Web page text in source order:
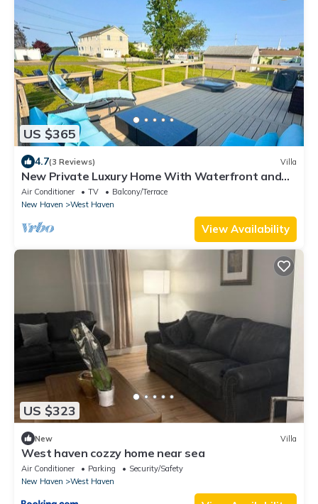
US $365
4.7(3 Reviews) Villa
New Private Luxury Home With Waterfront and
outdoor jacuzzi
Air Conditioner TV
Balcony/Terrace
New Haven
West Haven
View Availability
US $323
New Villa
West haven cozzy home near sea
Air Conditioner Parking
Security/Safety
New Haven
West Haven